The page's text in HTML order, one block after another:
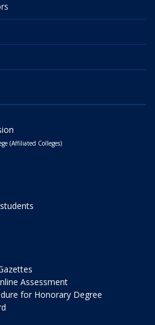
(Affiliated Colleges)
Assessment
for Honorary Degree